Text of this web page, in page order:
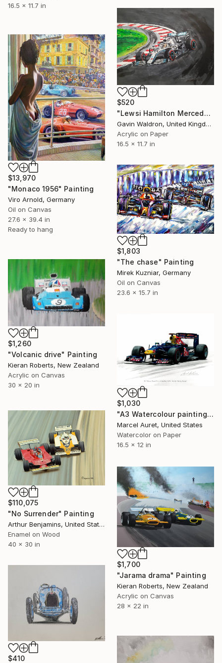
16.5 x 11.7 in
$520
"Lewsi Hamilton Mercedes F1 2019" Painting
Gavin Waldron, United Kingdom
Acrylic on Paper
16.5 x 11.7 in
$13,970
"Monaco 1956" Painting
Viro Arnold, Germany
Oil on Canvas
27.6 x 39.4 in
Ready to hang
$1,803
"The chase" Painting
Mirek Kuzniar, Germany
Oil on Canvas
23.6 x 15.7 in
$1,260
"Volcanic drive" Painting
Kieran Roberts, New Zealand
Acrylic on Canvas
30 x 20 in
$1,030
"A3 Watercolour painting of #1 Sebastian Vettel Red Bull Racing" Painting
Marcel Auret, United States
Watercolor on Paper
16.5 x 12 in
$110,075
"No Surrender" Painting
Arthur Benjamins, United States
Enamel on Wood
40 x 30 in
$1,700
"Jarama drama" Painting
Kieran Roberts, New Zealand
Acrylic on Canvas
28 x 22 in
$410